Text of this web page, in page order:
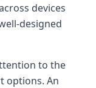
devices
designed
to the
options. An